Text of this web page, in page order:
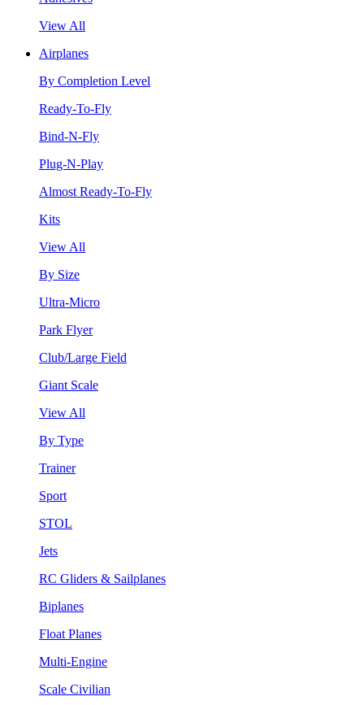
View All
Airplanes
By Completion Level
Ready-To-Fly
Bind-N-Fly
Plug-N-Play
Almost Ready-To-Fly
Kits
View All
By Size
Ultra-Micro
Park Flyer
Club/Large Field
Giant Scale
View All
By Type
Trainer
Sport
STOL
Jets
RC Gliders & Sailplanes
Biplanes
Float Planes
Multi-Engine
Scale Civilian